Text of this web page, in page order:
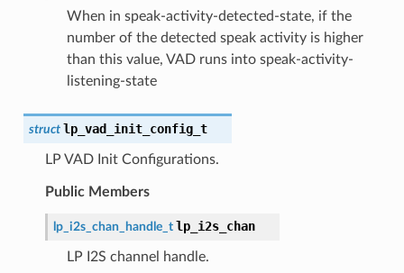
When in speak-activity-detected-state, if the
number of the detected speak activity is higher
than this value, VAD runs into speak-activity-
listening-state
struct lp_vad_init_config_t
LP VAD Init Configurations.
Public Members
lp_i2s_chan_handle_t lp_i2s_chan
LP I2S channel handle.